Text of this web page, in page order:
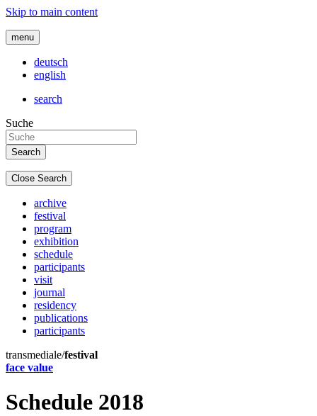
Skip to main content
menu
deutsch
english
search
Suche
Close Search
archive
festival
program
exhibition
schedule
participants
visit
journal
residency
publications
participants
transmediale/festival
face value
Schedule 2018